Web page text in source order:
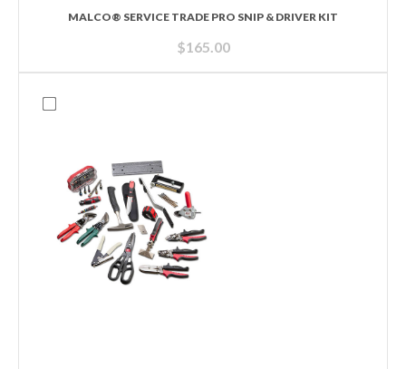
MALCO® SERVICE TRADE PRO SNIP & DRIVER KIT
$165.00